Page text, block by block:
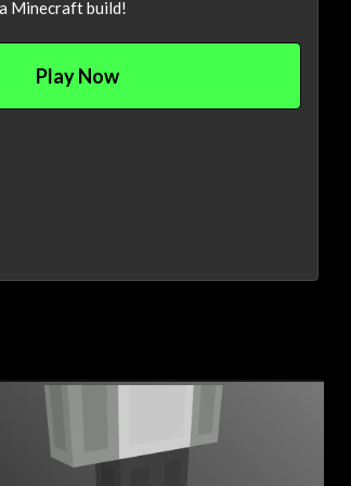
Minecraft build!
Play Now